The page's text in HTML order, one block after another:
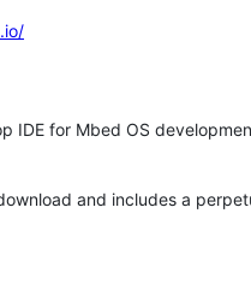
IDE for Mbed OS
and includes a